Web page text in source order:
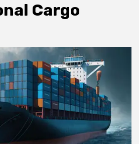
Cargo